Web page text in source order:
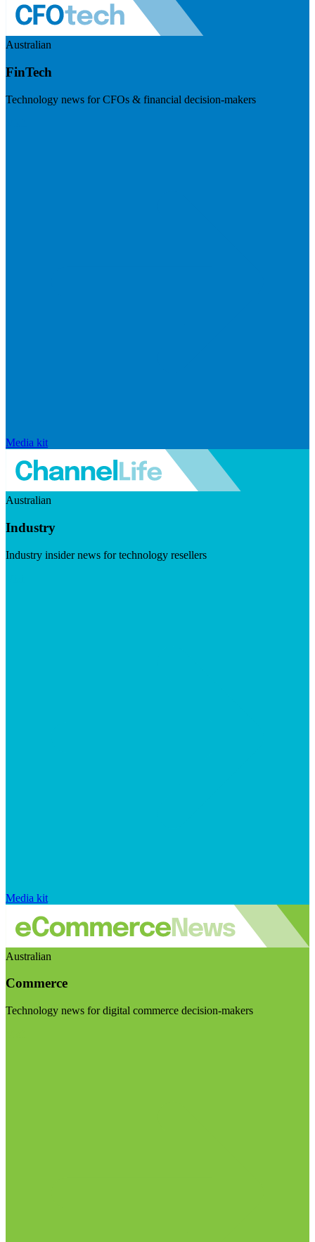
Australian
FinTech
Technology news for CFOs & financial decision-makers
Media kit
Australian
Industry
Industry insider news for technology resellers
Media kit
Australian
Commerce
Technology news for digital commerce decision-makers